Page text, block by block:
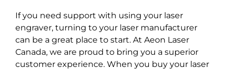
If you need support with using your laser
engraver, turning to your laser manufacturer
can be a great place to start. At Aeon Laser
Canada, we are proud to bring you a superior
customer experience. When you buy your laser